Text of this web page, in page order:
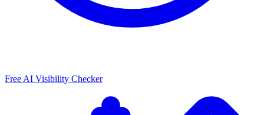
Free AI Visibility Checker